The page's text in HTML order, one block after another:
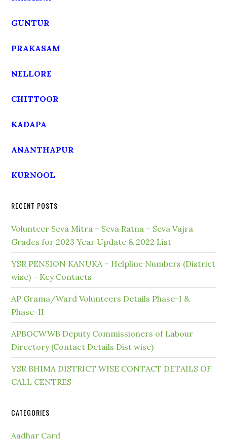
GUNTUR
PRAKASAM
NELLORE
CHITTOOR
KADAPA
ANANTHAPUR
KURNOOL
RECENT POSTS
Volunteer Seva Mitra – Seva Ratna – Seva Vajra
Grades for 2023 Year Update & 2022 List
YSR PENSION KANUKA – Helpline Numbers (District
wise) – Key Contacts
AP Grama/Ward Volunteers Details Phase-I &
Phase-II
APBOCWWB Deputy Commissioners of Labour
Directory (Contact Details Dist wise)
YSR BHIMA DISTRICT WISE CONTACT DETAILS OF
CALL CENTRES
CATEGORIES
Aadhar Card